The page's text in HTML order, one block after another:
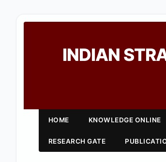
INDIAN
HOME KNOWLEDGE ONLINE
RESEARCH GATE